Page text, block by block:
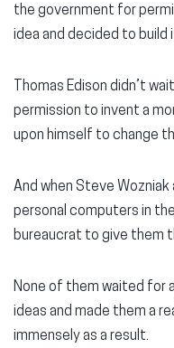
the government for
idea and decided to build
Thomas Edison didn’t
permission to invent a
upon himself to change
And when Steve
personal computers in
bureaucrat to give them
None of them waited for
ideas and made them a
immensely as a result.